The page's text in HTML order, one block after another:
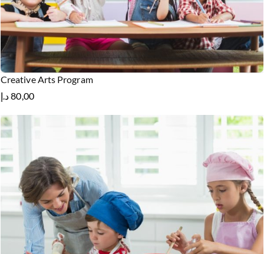
Creative Arts Program
80,00د.إ